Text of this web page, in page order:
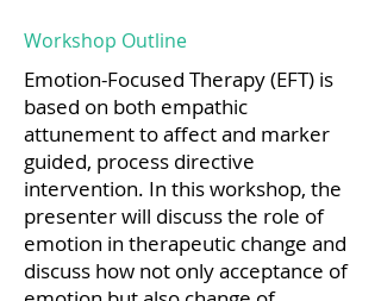
Workshop Outline
Emotion-Focused Therapy (EFT) is
based on both empathic
attunement to affect and marker
guided, process directive
intervention. In this workshop, the
presenter will discuss the role of
emotion in therapeutic change and
discuss how not only acceptance of